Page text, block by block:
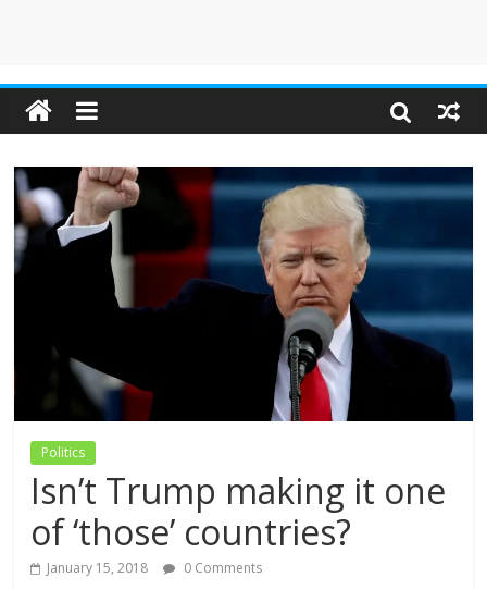
Politics
Isn’t Trump making it one
of ‘those’ countries?
January 15, 2018 0 Comments